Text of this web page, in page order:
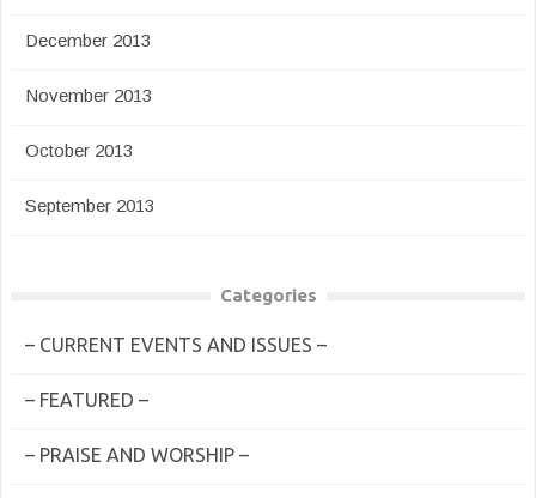
December 2013
November 2013
October 2013
September 2013
Categories
– CURRENT EVENTS AND ISSUES –
– FEATURED –
– PRAISE AND WORSHIP –